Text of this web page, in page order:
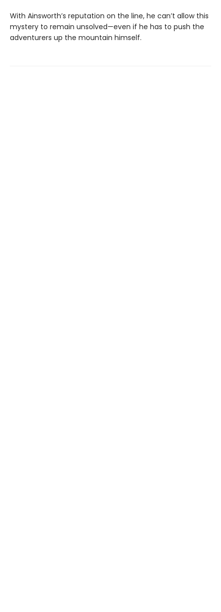
With Ainsworth’s reputation on the line, he can’t allow this
mystery to remain unsolved—even if he has to push the
adventurers up the mountain himself.